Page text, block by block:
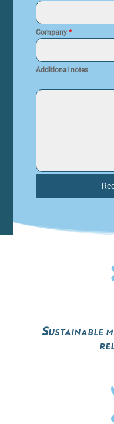
Company *
Additional notes
Sustainable